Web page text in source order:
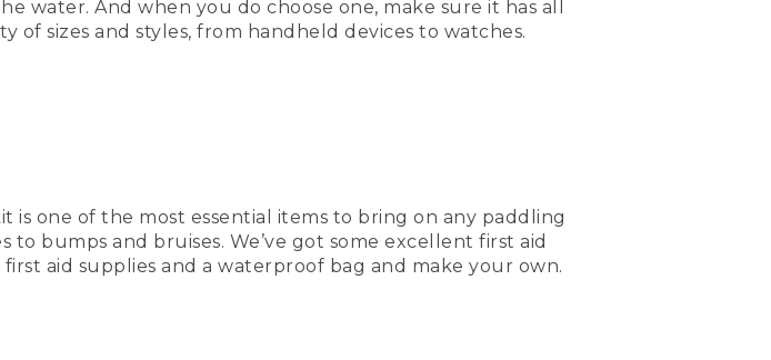
also make your own.
the weather changes, the wind picks up or somebody
paddling safely on the water, I hope to see you out
And when you do choose one, make sure it has all
of sizes and styles, from handheld devices to watches.
is one of the most essential items to bring on any paddling
bumps and bruises. We’ve got some excellent first aid
aid supplies and a waterproof bag and make your own.